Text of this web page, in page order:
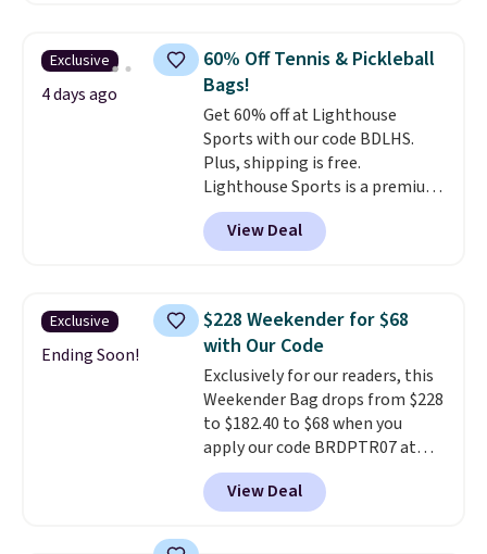
crossbody strap so it can be
worn several ways.This bag
comes in seven colors in
leather or signature canvas at
this price. Shipping is free.
Exclusive
4 days ago
60% Off Tennis & Pickleball
Bags!
Get 60% off at Lighthouse
Sports with our code BDLHS.
Plus, shipping is free.
Lighthouse Sports is a premium
pickleball brand known for
luxury, functional bags. Their
offerings include insulated,
totes with multiple pockets for
paddles, valuables, and
accessories, all made with high-
quality materials and
thoughtful design features to
enhance play and style. That
includes the pictured
Personalized Hatteras
Pickleball Tote which falls from
View Deal
Exclusive
Ending Soon!
$228 Weekender for $68
with Our Code
Exclusively for our readers, this
Weekender Bag drops from $228
to $182.40 to $68 when you
apply our code BRDPTR07 at
MKF Collection. This bag is
available in several colors at
this price.A trolley sleeve,
View Deal